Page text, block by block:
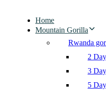
Home
Mountain Gorilla
Rwanda
2
3
5